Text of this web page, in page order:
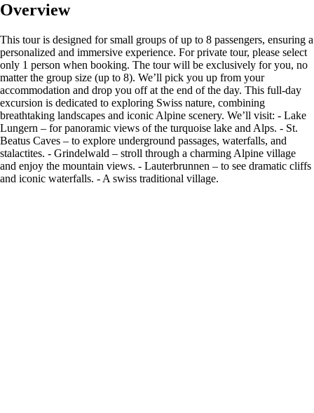
Overview
This tour is designed for small groups of up to 8 passengers, ensuring a
personalized and immersive experience. For private tour, please select
only 1 person when booking. The tour will be exclusively for you, no
matter the group size (up to 8). We’ll pick you up from your
accommodation and drop you off at the end of the day. This full-day
excursion is dedicated to exploring Swiss nature, combining
breathtaking landscapes and iconic Alpine scenery. We’ll visit: - Lake
Lungern – for panoramic views of the turquoise lake and Alps. - St.
Beatus Caves – to explore underground passages, waterfalls, and
stalactites. - Grindelwald – stroll through a charming Alpine village
and enjoy the mountain views. - Lauterbrunnen – to see dramatic cliffs
and iconic waterfalls. - A swiss traditional village.